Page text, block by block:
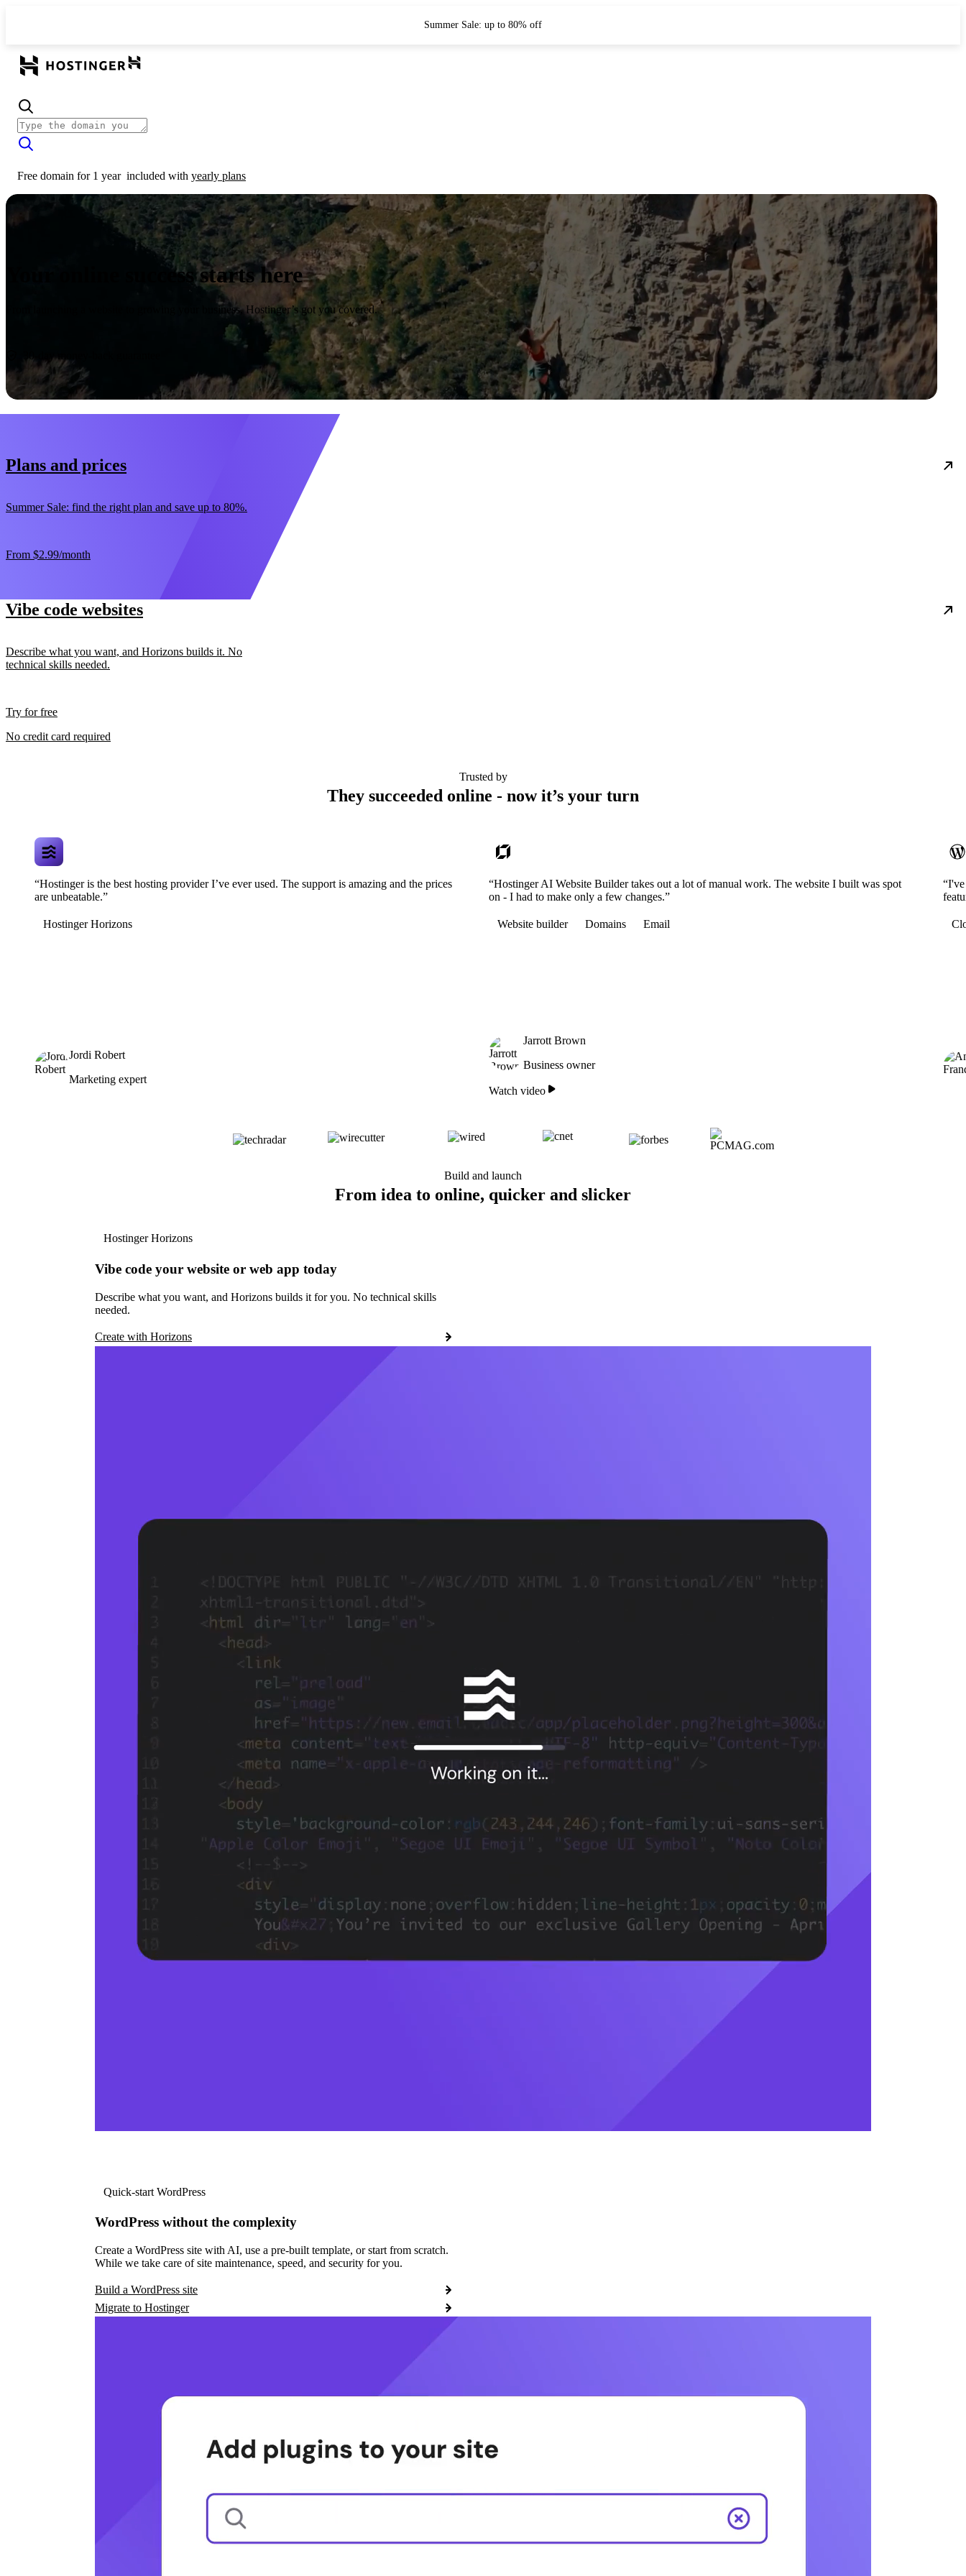
Summer Sale: up to 80% off
Free domain for 1 year included with yearly plans
Your online success starts here
From launching a website to growing your business, Hostinger’s got you covered.
30-day money-back guarantee
Plans and prices
Summer Sale: find the right plan and save up to 80%.
From $2.99/month
Vibe code websites
Describe what you want, and Horizons builds it. No
technical skills needed.
Try for free
No credit card required
Trusted by
They succeeded online - now it’s your turn
“Hostinger is the best hosting provider I’ve ever used. The support is amazing and the prices
are unbeatable.”
Hostinger Horizons
Jordi Robert
Marketing expert
“Hostinger AI Website Builder takes out a lot of manual work. The website I built was spot
on - I had to make only a few changes.”
Website builder Domains Email
Jarrott Brown
Business owner
Watch video
Build and launch
From idea to online, quicker and slicker
Hostinger Horizons
Vibe code your website or web app today
Describe what you want, and Horizons builds it for you. No technical skills
needed.
Create with Horizons
Quick-start WordPress
WordPress without the complexity
Create a WordPress site with AI, use a pre-built template, or start from scratch.
While we take care of site maintenance, speed, and security for you.
Build a WordPress site
Migrate to Hostinger